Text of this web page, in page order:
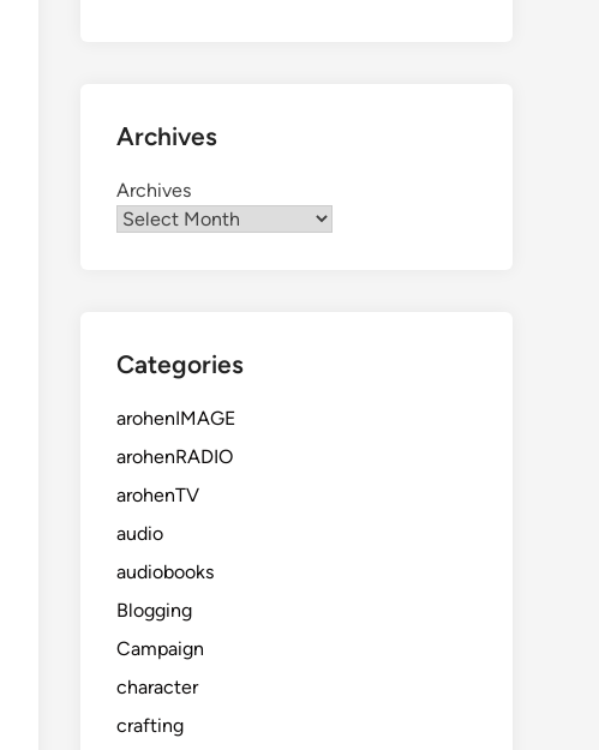
Archives
Archives
Categories
arohenIMAGE
arohenRADIO
arohenTV
audio
audiobooks
Blogging
Campaign
character
crafting